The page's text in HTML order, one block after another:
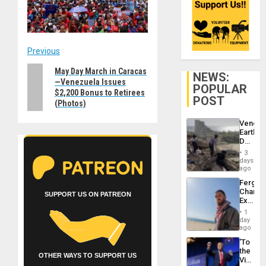
Post
navigation
Previous
PreviousMay Day March in Caracas
—Venezuela Issues
$2,200 Bonus to Retirees
(Photos)
SUPPORT US ON PATREON
OTHER WAYS TO SUPPORT US
NEWS:
POPULAR
POST
Death
Toll
6,125;
US
Flights
3
days
ago
Fergie
in
Spain
1
day
ago
‘To
the
Victor